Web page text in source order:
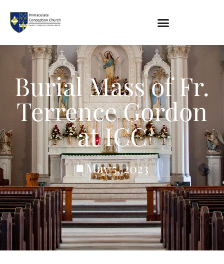
About
Location
Bowlatorium
Register
Parish Groups
Altar Society
Holy Name Society
Knights Of The Altar
Young Ladies Sodality
Youth Group
Young Adults
Choir
Legion Of Mary
Talks
Altar Society Talks
Burial Mass of Fr.
Terrence Gordon
at ICC
May 5, 2023